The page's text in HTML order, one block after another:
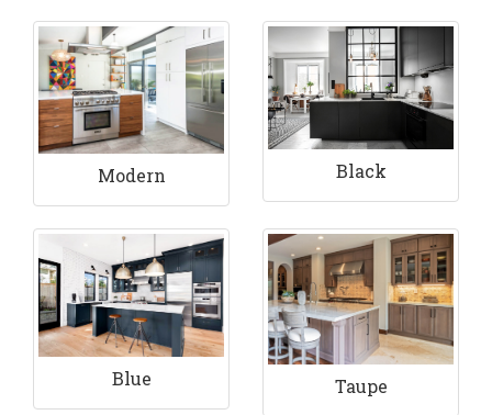
Modern Black
Blue Taupe